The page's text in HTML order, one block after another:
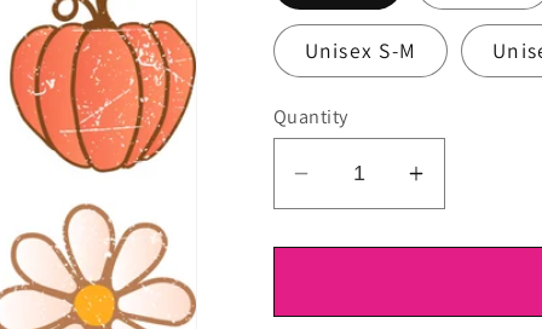
Unisex S-M
Quantity
Decrease
quantity
for
Ready
Increase
quantity
for
Ready